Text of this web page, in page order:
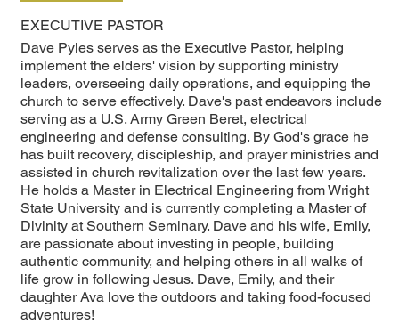
EXECUTIVE PASTOR
Dave Pyles serves as the Executive Pastor, helping
implement the elders' vision by supporting ministry
leaders, overseeing daily operations, and equipping the
church to serve effectively. Dave's past endeavors include
serving as a U.S. Army Green Beret, electrical
engineering and defense consulting. By God's grace he
has built recovery, discipleship, and prayer ministries and
assisted in church revitalization over the last few years.
He holds a Master in Electrical Engineering from Wright
State University and is currently completing a Master of
Divinity at Southern Seminary. Dave and his wife, Emily,
are passionate about investing in people, building
authentic community, and helping others in all walks of
life grow in following Jesus. Dave, Emily, and their
daughter Ava love the outdoors and taking food-focused
adventures!